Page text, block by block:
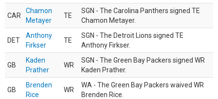
CAR
Chamon
Metayer
TE
SGN - The Carolina Panthers signed TE
Chamon Metayer.
DET
Anthony
Firkser
TE
SGN - The Detroit Lions signed TE
Anthony Firkser.
GB
Kaden
Prather
WR
SGN - The Green Bay Packers signed WR
Kaden Prather.
GB
Brenden
Rice
WR
WA - The Green Bay Packers waived WR
Brenden Rice.